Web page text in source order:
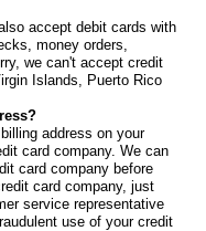
accept debit cards with
money orders,
we can't accept credit
Islands, Puerto Rico
address on your
card company. We can
card company before
card company, just
service representative
use of your credit